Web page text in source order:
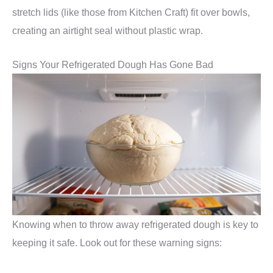
stretch lids (like those from Kitchen Craft) fit over bowls,
creating an airtight seal without plastic wrap.
Signs Your Refrigerated Dough Has Gone Bad
Knowing when to throw away refrigerated dough is key to
keeping it safe. Look out for these warning signs: